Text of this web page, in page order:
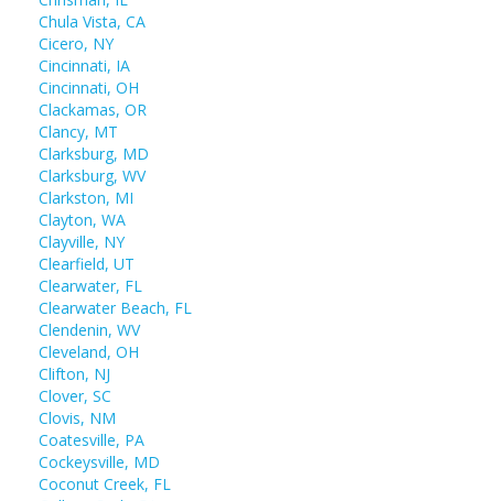
Chula Vista, CA
Cicero, NY
Cincinnati, IA
Cincinnati, OH
Clackamas, OR
Clancy, MT
Clarksburg, MD
Clarksburg, WV
Clarkston, MI
Clayton, WA
Clayville, NY
Clearfield, UT
Clearwater, FL
Clearwater Beach, FL
Clendenin, WV
Cleveland, OH
Clifton, NJ
Clover, SC
Clovis, NM
Coatesville, PA
Cockeysville, MD
Coconut Creek, FL